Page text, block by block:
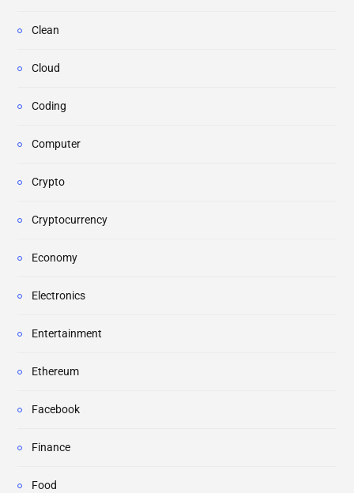
Clean
Cloud
Coding
Computer
Crypto
Cryptocurrency
Economy
Electronics
Entertainment
Ethereum
Facebook
Finance
Food